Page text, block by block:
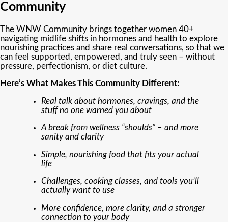
Community
The WNW Community brings together women 40+
navigating midlife shifts in hormones and health to explore
nourishing practices and share real conversations, so that we
can feel supported, empowered, and truly seen – without
pressure, perfectionism, or diet culture.
Here’s What Makes This Community Different:
Real talk about hormones, cravings, and the
stuff no one warned you about
A break from wellness “shoulds” – and more
sanity and clarity
Simple, nourishing food that fits your actual
life
Challenges, cooking classes, and tools you’ll
actually want to use
More confidence, more clarity, and a stronger
connection to your body